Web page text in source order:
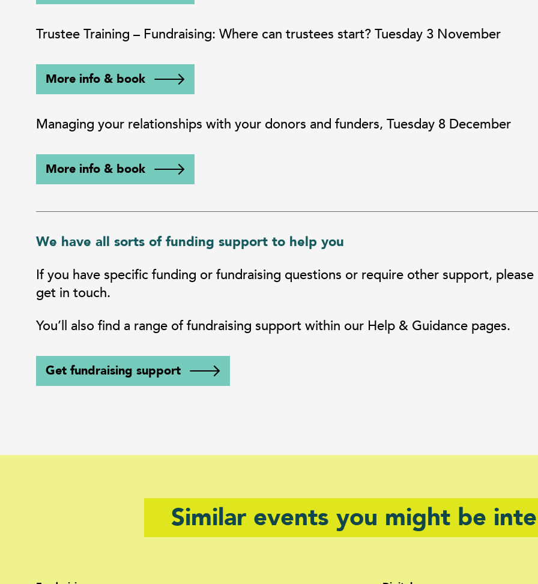
Trustee Training – Fundraising: Where can trustees start? Tuesday 3 November
More info & book
Managing your relationships with your donors and funders, Tuesday 8 December
More info & book
We have all sorts of funding support to help you
If you have specific funding or fundraising questions or require other support, please
get in touch.
You’ll also find a range of fundraising support within our Help & Guidance pages.
Get fundraising support
Similar events you might be